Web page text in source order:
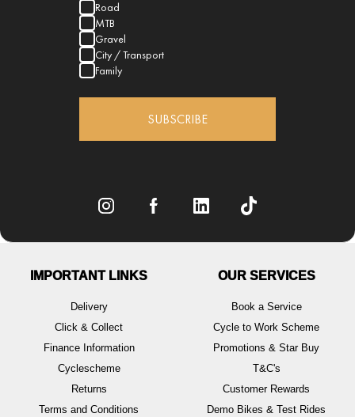
Road
MTB
Gravel
City / Transport
Family
SUBSCRIBE
IMPORTANT LINKS
Delivery
Click & Collect
Finance Information
Cyclescheme
Returns
Terms and Conditions
OUR SERVICES
Book a Service
Cycle to Work Scheme
Promotions & Star Buy
T&C's
Customer Rewards
Demo Bikes & Test Rides